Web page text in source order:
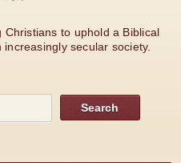
to uphold a Biblical
secular society.